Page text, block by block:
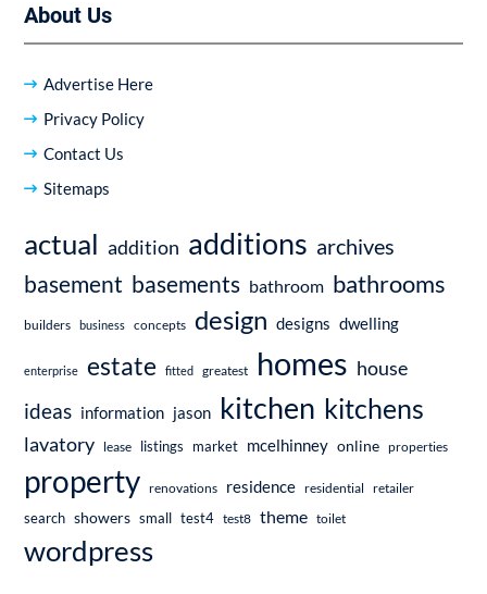
About Us
Advertise Here
Privacy Policy
Contact Us
Sitemaps
actual addition additions archives
basement basements bathroom bathrooms
builders business concepts design designs dwelling
enterprise estate fitted greatest homes house
ideas information jason kitchen kitchens
lavatory lease listings market mcelhinney online properties
property renovations residence residential retailer
search showers small test4 test8 theme toilet
wordpress